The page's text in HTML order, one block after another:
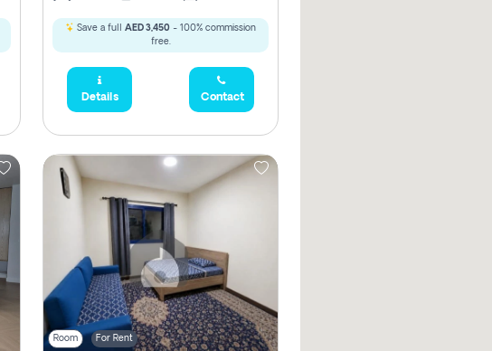
Save a full AED 3,450 - 100% commission
free.
Details Contact
Room For Rent